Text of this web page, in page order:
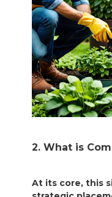
2. What is
At its core, this